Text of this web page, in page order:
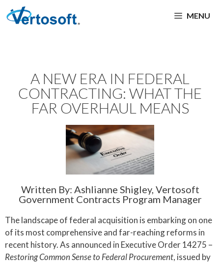
MENU
A NEW ERA IN FEDERAL
CONTRACTING: WHAT THE
FAR OVERHAUL MEANS
Written By: Ashlianne Shigley, Vertosoft
Government Contracts Program Manager
The landscape of federal acquisition is embarking on one
of its most comprehensive and far-reaching reforms in
recent history. As announced in Executive Order 14275 –
Restoring Common Sense to Federal Procurement, issued by